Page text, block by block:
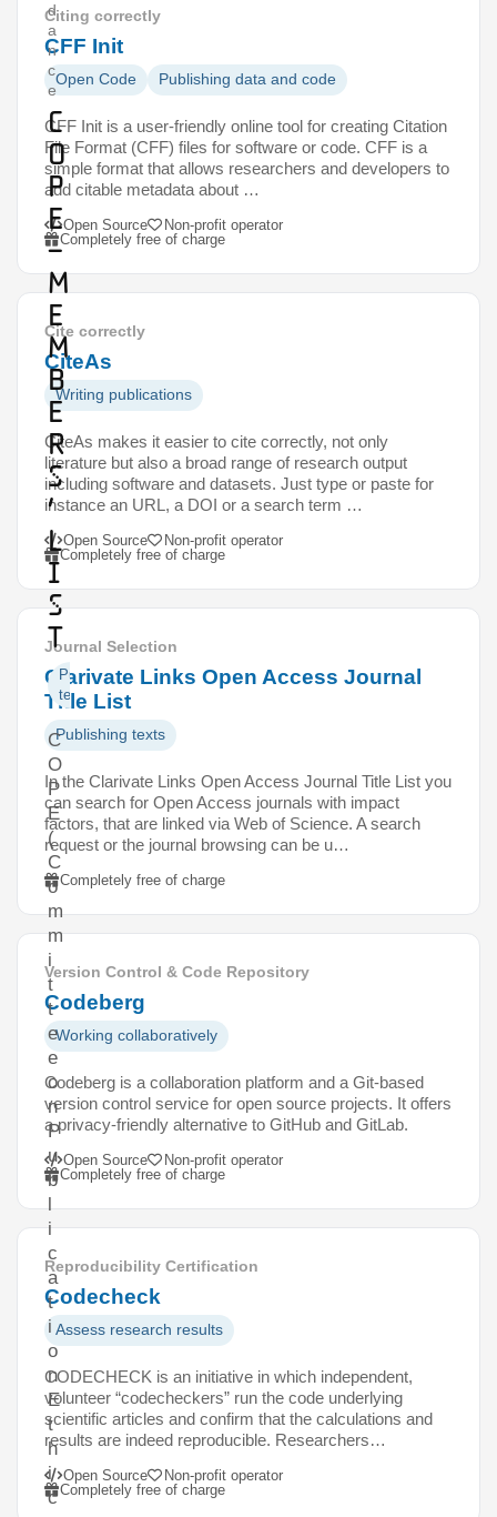
d
a
n
c
e
C
O
P
E
–
m
e
m
b
e
r
s
’
l
i
s
t
Publishing
texts
C
O
P
E
(
C
o
m
m
i
t
t
e
e
o
n
P
u
b
l
i
c
a
t
i
o
n
E
t
h
i
c
Citing correctly
CFF Init
Open Code Publishing data and code
CFF Init is a user-friendly online tool for creating Citation
File Format (CFF) files for software or code. CFF is a
simple format that allows researchers and developers to
add citable metadata about …
Open Source
Non-profit operator
Completely free of charge
Cite correctly
CiteAs
Writing publications
CiteAs makes it easier to cite correctly, not only
literature but also a broad range of research output
including software and datasets. Just type or paste for
instance an URL, a DOI or a search term …
Open Source
Non-profit operator
Completely free of charge
Journal Selection
Clarivate Links Open Access Journal
Title List
Publishing texts
In the Clarivate Links Open Access Journal Title List you
can search for Open Access journals with impact
factors, that are linked via Web of Science. A search
request or the journal browsing can be u…
Completely free of charge
Version Control & Code Repository
Codeberg
Working collaboratively
Codeberg is a collaboration platform and a Git-based
version control service for open source projects. It offers
a privacy-friendly alternative to GitHub and GitLab.
Open Source
Non-profit operator
Completely free of charge
Reproducibility Certification
Codecheck
Assess research results
CODECHECK is an initiative in which independent,
volunteer “codecheckers” run the code underlying
scientific articles and confirm that the calculations and
results are indeed reproducible. Researchers…
Open Source
Non-profit operator
Completely free of charge